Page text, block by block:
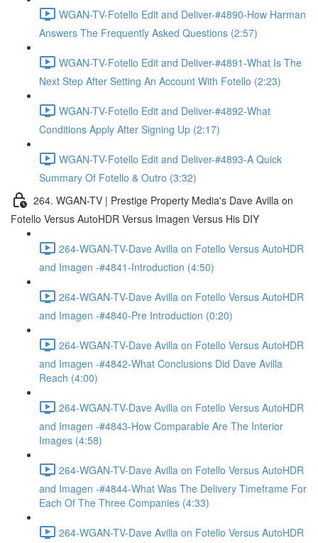
WGAN-TV-Fotello Edit and Deliver-#4890-How Harman
Answers The Frequently Asked Questions (2:57)
WGAN-TV-Fotello Edit and Deliver-#4891-What Is The
Next Step After Setting An Account With Fotello (2:23)
WGAN-TV-Fotello Edit and Deliver-#4892-What
Conditions Apply After Signing Up (2:17)
WGAN-TV-Fotello Edit and Deliver-#4893-A Quick
Summary Of Fotello & Outro (3:32)
264. WGAN-TV | Prestige Property Media's Dave Avilla on
Fotello Versus AutoHDR Versus Imagen Versus His DIY
264-WGAN-TV-Dave Avilla on Fotello Versus AutoHDR
and Imagen -#4841-Introduction (4:50)
264-WGAN-TV-Dave Avilla on Fotello Versus AutoHDR
and Imagen -#4840-Pre Introduction (0:20)
264-WGAN-TV-Dave Avilla on Fotello Versus AutoHDR
and Imagen -#4842-What Conclusions Did Dave Avilla
Reach (4:00)
264-WGAN-TV-Dave Avilla on Fotello Versus AutoHDR
and Imagen -#4843-How Comparable Are The Interior
Images (4:58)
264-WGAN-TV-Dave Avilla on Fotello Versus AutoHDR
and Imagen -#4844-What Was The Delivery Timeframe For
Each Of The Three Companies (4:33)
264-WGAN-TV-Dave Avilla on Fotello Versus AutoHDR